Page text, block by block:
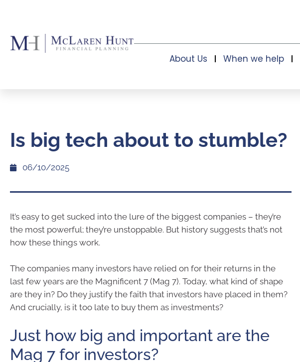
About Us When we help
Is big tech about to stumble?
06/10/2025
It’s easy to get sucked into the lure of the biggest companies – they’re
the most powerful; they’re unstoppable. But history suggests that’s not
how these things work.
The companies many investors have relied on for their returns in the
last few years are the Magnificent 7 (Mag 7). Today, what kind of shape
are they in? Do they justify the faith that investors have placed in them?
And crucially, is it too late to buy them as investments?
Just how big and important are the
Mag 7 for investors?